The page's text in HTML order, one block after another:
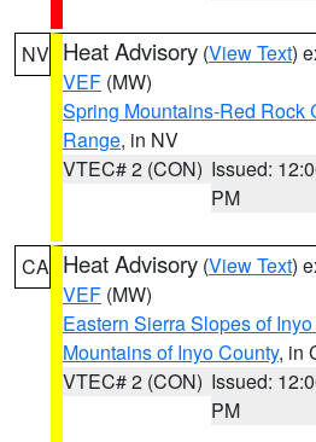
NV Heat Advisory (View Text)
VEF (MW)
Spring Mountains-Red Rock
Range, in NV
VTEC# 2 (CON) Issued:
PM
CA Heat Advisory (View Text)
VEF (MW)
Eastern Sierra Slopes of
Mountains of Inyo County, in
VTEC# 2 (CON) Issued:
PM